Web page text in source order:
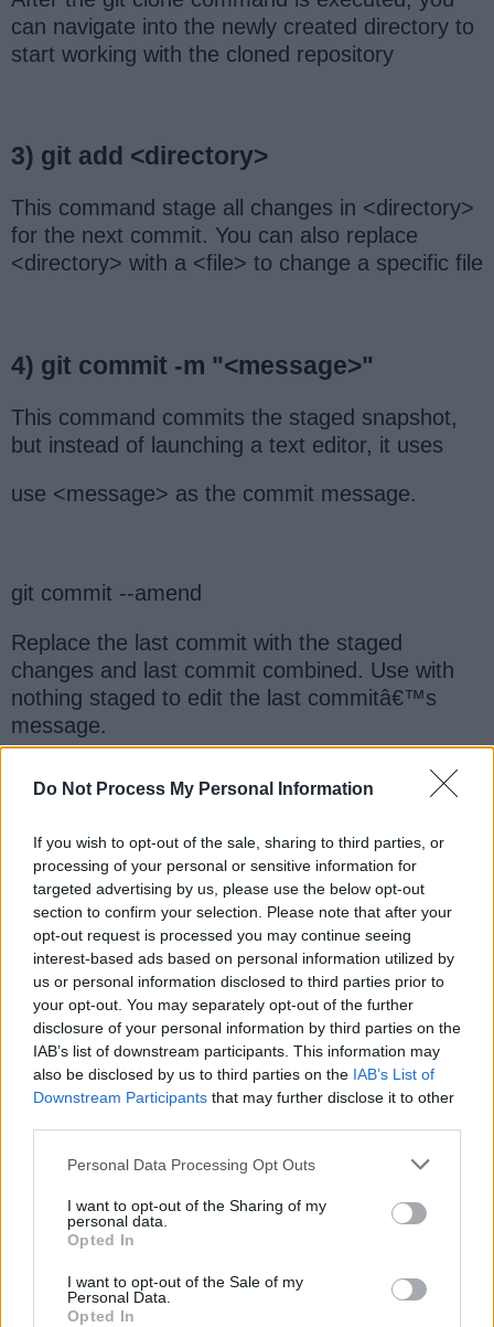
Do Not Process My Personal Information
If you wish to opt-out of the sale, sharing to third parties, or
processing of your personal or sensitive information for
targeted advertising by us, please use the below opt-out
section to confirm your selection. Please note that after your
opt-out request is processed you may continue seeing
interest-based ads based on personal information utilized by
us or personal information disclosed to third parties prior to
your opt-out. You may separately opt-out of the further
disclosure of your personal information by third parties on the
IAB’s list of downstream participants. This information may
also be disclosed by us to third parties on the IAB’s List of
Downstream Participants that may further disclose it to other
Personal Data Processing Opt Outs
I want to opt-out of the Sharing of my
personal data.
Opted In
I want to opt-out of the Sale of my
Personal Data.
Opted In
can navigate into the newly created directory to
start working with the cloned repository
3) git add <directory>
This command stage all changes in <directory>
for the next commit. You can also replace
<directory> with a <file> to change a specific file
4) git commit -m "<message>"
This command commits the staged snapshot,
but instead of launching a text editor, it uses
use <message> as the commit message.
git commit --amend
Replace the last commit with the staged
changes and last commit combined. Use with
nothing staged to edit the last commitâ€™s
message.
Create new commit that undoes all of the
changes made in <commit>, then apply it to the
current branch.
5) git status
This command List which files are staged,
unstaged, and untracked.
This command displays the entire commit